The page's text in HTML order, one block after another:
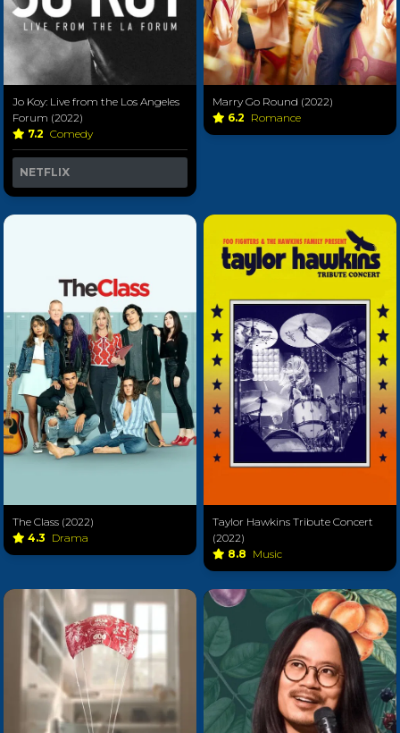
Jo Koy: Live from the Los Angeles
Forum (2022)
7.2 Comedy
NETFLIX
Marry Go Round (2022)
6.2 Romance
The Class (2022)
4.3 Drama
Taylor Hawkins Tribute Concert
(2022)
8.8 Music